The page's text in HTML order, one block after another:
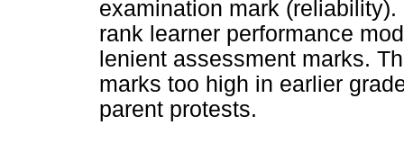
examination mark
rank learner performance
lenient assessment marks.
marks too high in earlier
parent protests.